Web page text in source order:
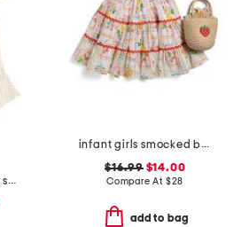
girls striped flounce shirt dress
infant girls smocked bodice fruit tile dress with purse
$16.99$14.00
Compare At $28
add to bag